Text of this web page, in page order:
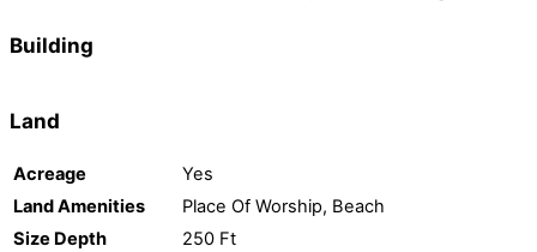
Building
Land
Acreage
Yes
Land Amenities
Place Of Worship, Beach
Size Depth
250 Ft